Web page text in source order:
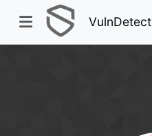
VulnDetect